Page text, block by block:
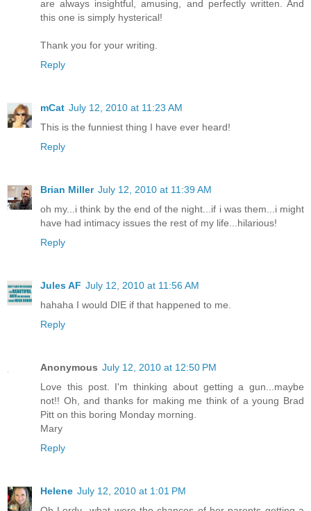
are always insightful, amusing, and perfectly written. And
this one is simply hysterical!
Thank you for your writing.
Reply
mCat July 12, 2010 at 11:23 AM
This is the funniest thing I have ever heard!
Reply
Brian Miller July 12, 2010 at 11:39 AM
oh my...i think by the end of the night...if i was them...i might
have had intimacy issues the rest of my life...hilarious!
Reply
Jules AF July 12, 2010 at 11:56 AM
hahaha I would DIE if that happened to me.
Reply
Anonymous July 12, 2010 at 12:50 PM
Love this post. I'm thinking about getting a gun...maybe
not!! Oh, and thanks for making me think of a young Brad
Pitt on this boring Monday morning.
Mary
Reply
Helene July 12, 2010 at 1:01 PM